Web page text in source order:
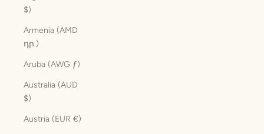
$)
Armenia (AMD
դր.)
Aruba (AWG ƒ)
Australia (AUD
$)
Austria (EUR €)